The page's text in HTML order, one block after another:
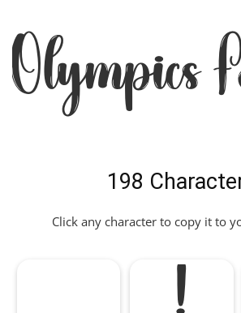
Olympics
198
Click any character to copy it to